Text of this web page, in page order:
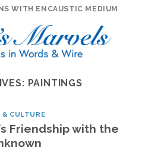
WITH ENCAUSTIC MEDIUM
PAINTINGS
& CULTURE
Friendship with the